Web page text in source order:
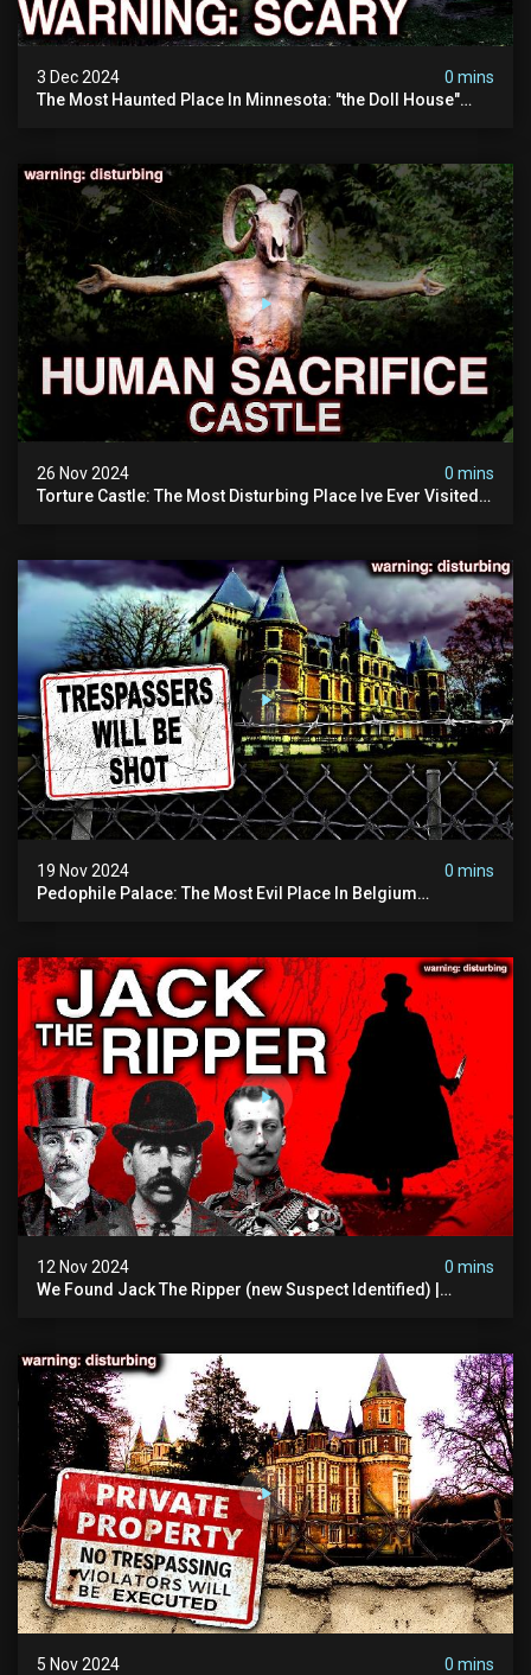
3 Dec 2024
0 mins
The Most Haunted Place In Minnesota: "the Doll House"
26 Nov 2024
0 mins
Torture Castle: The Most Disturbing Place Ive Ever Visited
19 Nov 2024
0 mins
Pedophile Palace: The Most Evil Place In Belgium
12 Nov 2024
0 mins
We Found Jack The Ripper (new Suspect Identified) |
5 Nov 2024
0 mins